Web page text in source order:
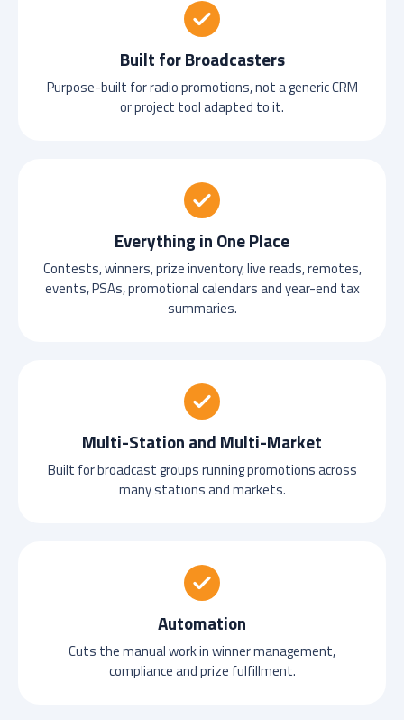
Built for Broadcasters
Purpose-built for radio promotions, not a generic CRM
or project tool adapted to it.
Everything in One Place
Contests, winners, prize inventory, live reads, remotes,
events, PSAs, promotional calendars and year-end tax
summaries.
Multi-Station and Multi-Market
Built for broadcast groups running promotions across
many stations and markets.
Automation
Cuts the manual work in winner management,
compliance and prize fulfillment.